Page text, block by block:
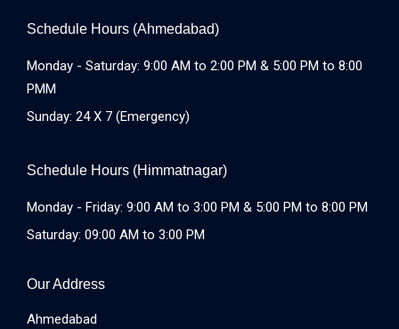
Schedule Hours (Ahmedabad)
Monday - Saturday: 9:00 AM to 2:00 PM & 5:00 PM to 8:00
PMM
Sunday: 24 X 7 (Emergency)
Schedule Hours (Himmatnagar)
Monday - Friday: 9:00 AM to 3:00 PM & 5:00 PM to 8:00 PM
Saturday: 09:00 AM to 3:00 PM
Our Address
Ahmedabad